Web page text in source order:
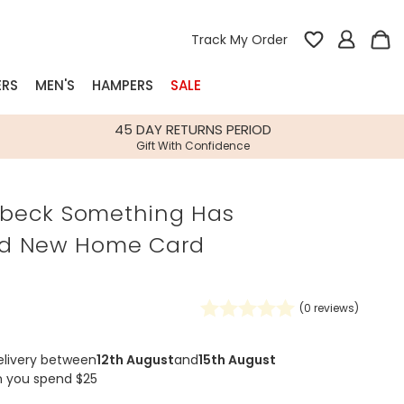
Track My Order
Bespoke
Gifts
MEN'S HAMPERS SALE
45 DAY RETURNS PERIOD
Gift With Confidence
Something Has
New Home Card
(0 reviews)
between12th Augustand15th August
you spend $25